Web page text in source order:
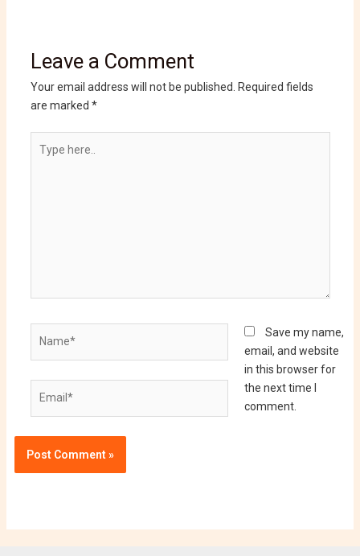
Leave a Comment
Your email address will not be published.
Required fields
are marked *
here..
Save my name,
email, and website
in this browser for
the next time I
comment.